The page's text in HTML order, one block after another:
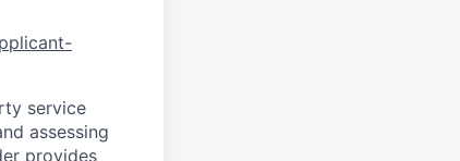
service
assessing
provides